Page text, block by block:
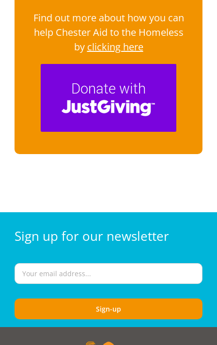
Find out more about how you can
help Chester Aid to the Homeless
by clicking here
Sign up for our newsletter